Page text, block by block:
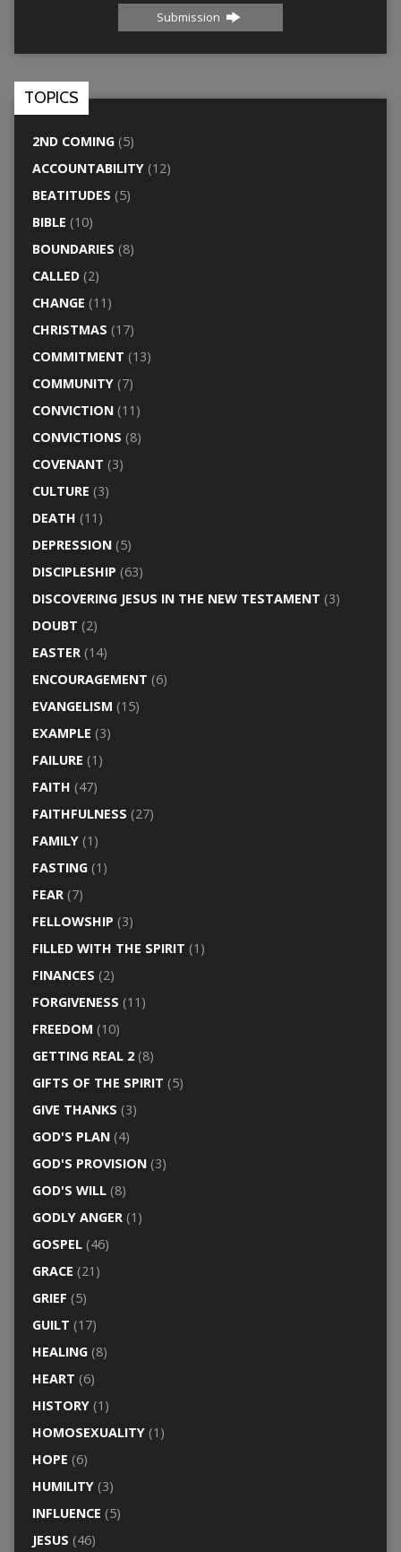
Submission
TOPICS
2ND COMING(5)
ACCOUNTABILITY(12)
BEATITUDES (5)
BIBLE (10)
BOUNDARIES (8)
CALLED(2)
CHANGE (11)
CHRISTMAS (17)
COMMITMENT (13)
COMMUNITY(7)
CONVICTION(11)
CONVICTIONS (8)
COVENANT (3)
CULTURE (3)
DEATH (11)
DEPRESSION(5)
DISCIPLESHIP (63)
DISCOVERING JESUS IN THE NEW TESTAMENT (3)
DOUBT (2)
EASTER(14)
ENCOURAGEMENT (6)
EVANGELISM (15)
EXAMPLE (3)
FAILURE (1)
FAITH (47)
FAITHFULNESS (27)
FAMILY(1)
FASTING(1)
FEAR(7)
FELLOWSHIP (3)
FILLED WITH THE SPIRIT (1)
FINANCES (2)
FORGIVENESS (11)
FREEDOM (10)
GETTING REAL 2(8)
GIFTS OF THE SPIRIT (5)
GIVE THANKS (3)
GOD'S PLAN(4)
GOD'S PROVISION(3)
GOD'S WILL(8)
GODLY ANGER(1)
GOSPEL(46)
GRACE (21)
GRIEF (5)
GUILT (17)
HEALING(8)
HEART (6)
HISTORY(1)
HOMOSEXUALITY(1)
HOPE (6)
HUMILITY(3)
INFLUENCE (5)
JESUS (46)